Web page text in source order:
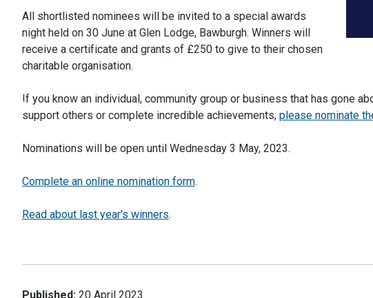
All shortlisted nominees will be invited to a special awards
night held on 30 June at Glen Lodge, Bawburgh. Winners will
receive a certificate and grants of £250 to give to their chosen
charitable organisation.
If you know an individual, community group or business that has gone
support others or complete incredible achievements, please nominate
Nominations will be open until Wednesday 3 May, 2023.
Complete an online nomination form.
Read about last year's winners.
Published: 20 April 2023